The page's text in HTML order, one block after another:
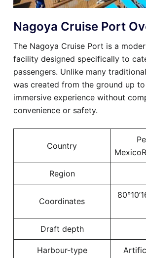
Nagoya Cruise Port
The Nagoya Cruise Port is a
facility designed specifically to
passengers. Unlike many
was created from the ground up
immersive experience without
convenience or safety.
Country
Region
Coordinates
Draft depth
Harbour-type